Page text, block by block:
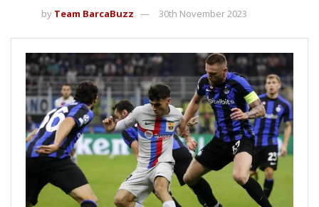
by Team BarcaBuzz 30th November 2023